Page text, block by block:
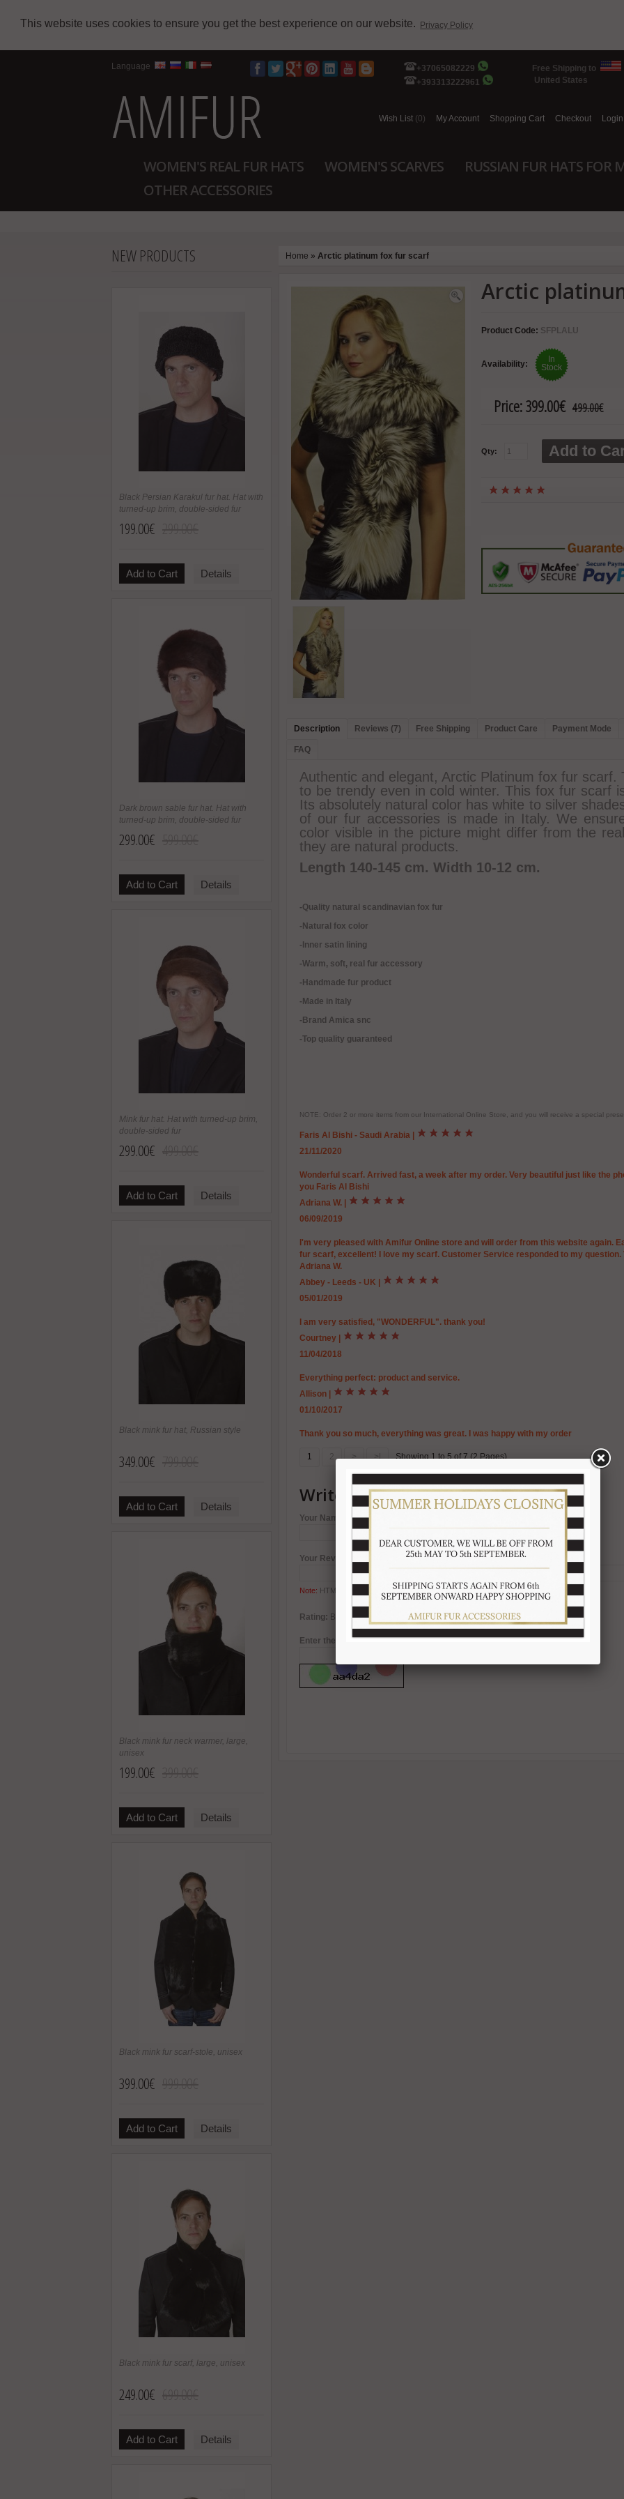
This website uses cookies to ensure you get the best experience on our website. Privacy Policy
Language
+37065082229
+393313222961
Free Shipping to
United States
Wish List (0) My Account Shopping Cart Checkout Login
WOMEN'S REAL FUR HATS WOMEN'S SCARVES RUSSIAN FUR HATS FOR
OTHER ACCESSORIES
NEW PRODUCTS
Black Persian Karakul fur hat. Hat with
turned-up brim, double-sided fur
199.00€
Add to Cart Details
Dark brown sable fur hat. Hat with
turned-up brim, double-sided fur
299.00€
Add to Cart Details
Mink fur hat. Hat with turned-up brim,
double-sided fur
299.00€
Add to Cart Details
Black mink fur hat, Russian style
349.00€
Add to Cart Details
Black mink fur neck warmer, large,
unisex
199.00€
Add to Cart Details
Black mink fur scarf-stole, unisex
399.00€
Add to Cart Details
Black mink fur scarf, large, unisex
249.00€
Add to Cart Details
Home » Arctic platinum fox fur scarf
Arctic
Product Code: SFPLALU
Availability:
In
Stock
Price:399.00€ 499.00€
Qty: Add to
Description Reviews (7) Free Shipping Product Care Payment Mode
FAQ
Authentic and elegant, Arctic Platinum fox fur scarf.
to be trendy even in cold winter. This fox fur scarf
Its absolutely natural color has white to silver
of our fur accessories is made in Italy. We
color visible in the picture might differ from the
they are natural products.
Length 140-145 cm. Width 10-12 cm.
-Quality natural scandinavian fox fur
-Natural fox color
-Inner satin lining
-Warm, soft, real fur accessory
-Handmade fur product
-Made in Italy
-Brand Amica snc
-Top quality guaranteed
NOTE: Order 2 or more items from our International Online Store, and you will receive a special
Faris Al Bishi - Saudi Arabia |
21/11/2020
Wonderful scarf. Arrived fast, a week after my order. Very beautiful just like the
you Faris Al Bishi
Adriana W. |
06/09/2019
I'm very pleased with Amifur Online store and will order from this website again.
fur scarf, excellent! I love my scarf. Customer Service responded to my
Adriana W.
Abbey - Leeds - UK |
05/01/2019
I am very satisfied, "WONDERFUL". thank you!
Courtney |
11/04/2018
Everything perfect: product and service.
Allison |
01/10/2017
Thank you so much, everything was great. I was happy with my order
1 2 > >| Showing 1 to 5 of 7 (2 Pages)
Write a review
Your Name:
Your Review:
Note: HTML is not translated!
Rating: Bad Good
Enter the code in the box below: